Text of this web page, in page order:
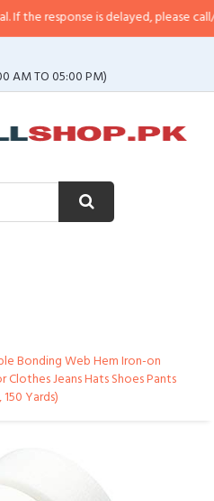
is delayed, please call/sms us at•
AM TO 05:00 PM)
Bonding Web Hem Iron-on
Jeans Hats Shoes Pants
Yards)